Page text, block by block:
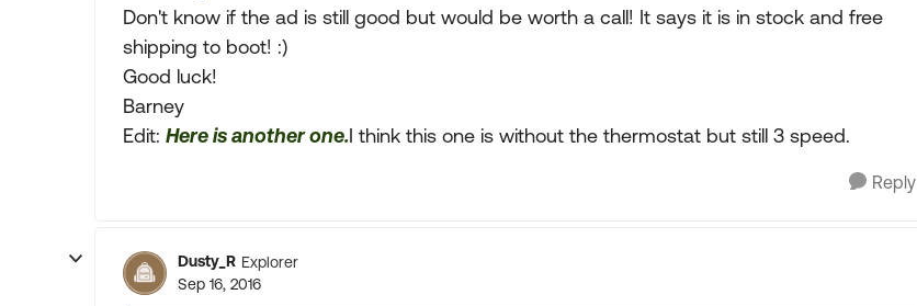
Don't know if the ad is still good but would be worth a call! It says it is in stock and free
shipping to boot! :)
Good luck!
Barney
Edit: Here is another one.I think this one is without the thermostat but still 3 speed.
Reply
Dusty_R Explorer
Sep 16, 2016